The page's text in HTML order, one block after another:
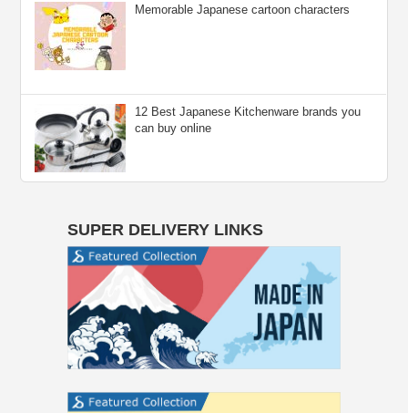
Memorable Japanese cartoon characters
12 Best Japanese Kitchenware brands you
can buy online
SUPER DELIVERY LINKS